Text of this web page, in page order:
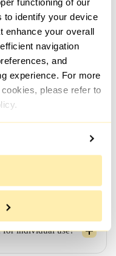
functioning of our
to identify your device
enhance your overall
navigation
and
experience. For more
please refer to
confirmation.
the order, such
the process might
subnets - is
for individual use?